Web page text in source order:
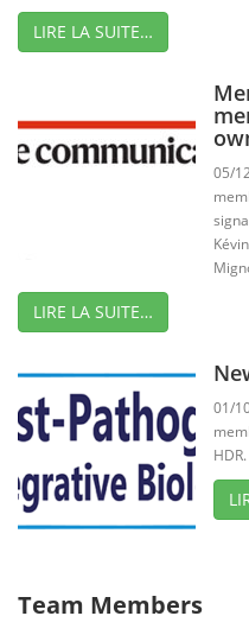
LIRE LA SUITE…
05/
LIRE LA SUITE…
01/
Team Members